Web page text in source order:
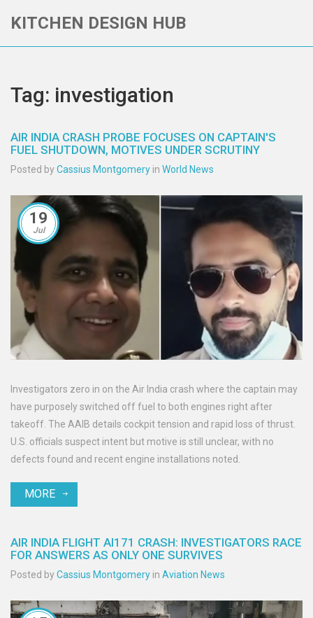
KITCHEN DESIGN HUB
Tag: investigation
AIR INDIA CRASH PROBE FOCUSES ON CAPTAIN'S
FUEL SHUTDOWN, MOTIVES UNDER SCRUTINY
Posted byCassius Montgomery in World News
19
Jul
Investigators zero in on the Air India crash where the captain may
have purposely switched off fuel to both engines right after
takeoff. The AAIB details cockpit tension and rapid loss of thrust.
U.S. officials suspect intent but motive is still unclear, with no
defects found and recent engine installations noted.
MORE
AIR INDIA FLIGHT AI171 CRASH: INVESTIGATORS RACE
FOR ANSWERS AS ONLY ONE SURVIVES
Posted byCassius Montgomery in Aviation News